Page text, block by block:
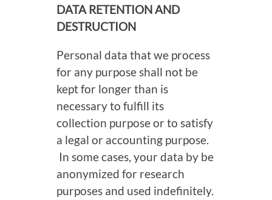
DATA RETENTION AND
DESTRUCTION
Personal data that we process
for any purpose shall not be
kept for longer than is
necessary to fulfill its
collection purpose or to satisfy
a legal or accounting purpose.
In some cases, your data by be
anonymized for research
purposes and used indefinitely.